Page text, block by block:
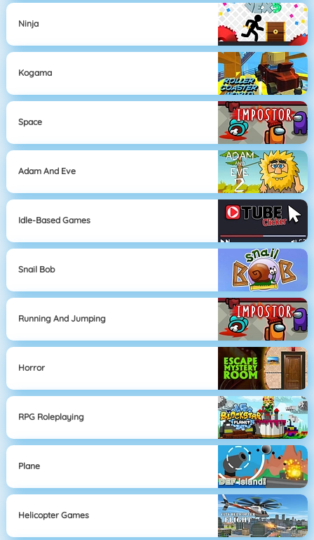
Ninja
Kogama
Space
Adam And Eve
Idle-Based Games
Snail Bob
Running And Jumping
Horror
RPG Roleplaying
Plane
Helicopter Games